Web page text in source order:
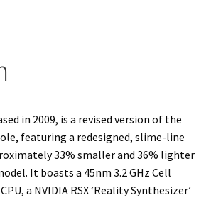
in 2009, is a revised version of the
featuring a redesigned, slime-line
33% smaller and 36% lighter
It boasts a 45nm 3.2 GHz Cell
a NVIDIA RSX ‘Reality Synthesizer’